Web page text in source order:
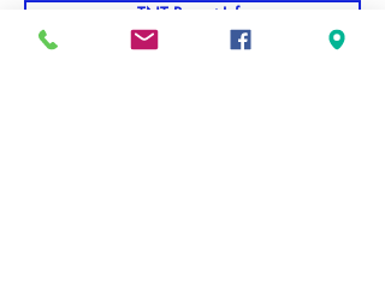
TNT Parent Info